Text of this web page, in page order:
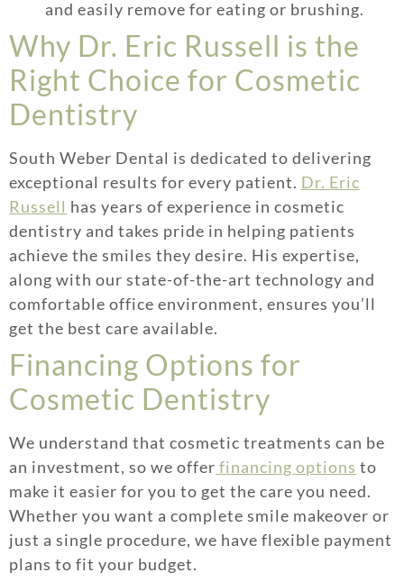
and easily remove for eating or brushing.
Why Dr. Eric Russell is the
Right Choice for Cosmetic
Dentistry
South Weber Dental is dedicated to delivering
exceptional results for every patient. Dr. Eric
Russell has years of experience in cosmetic
dentistry and takes pride in helping patients
achieve the smiles they desire. His expertise,
along with our state-of-the-art technology and
comfortable office environment, ensures you’ll
get the best care available.
Financing Options for
Cosmetic Dentistry
We understand that cosmetic treatments can be
an investment, so we offer financing options to
make it easier for you to get the care you need.
Whether you want a complete smile makeover or
just a single procedure, we have flexible payment
plans to fit your budget.